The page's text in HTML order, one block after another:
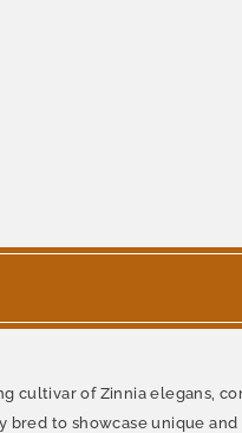
cultivar of Zinnia elegans,
to showcase unique